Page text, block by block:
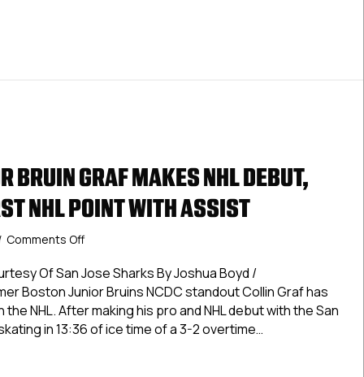
BRUIN GRAF MAKES NHL DEBUT,
NHL POINT WITH ASSIST
Comments Offon
Junior
Bruin
Makes
NHL
Of San Jose Sharks By Joshua Boyd /
Boston Junior Bruins NCDC standout Collin Graf has
the NHL. After making his pro and NHL debut with the San
in 13:36 of ice time of a 3-2 overtime…
Junior Bruin Graf Makes NHL Debut, Registers First NHL